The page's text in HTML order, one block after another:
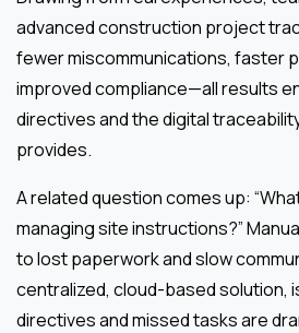
advanced construction project
fewer miscommunications, faster
improved compliance—all results
directives and the digital
provides.
A related question comes up:
managing site instructions?”
to lost paperwork and slow
centralized, cloud-based solution,
directives and missed tasks are